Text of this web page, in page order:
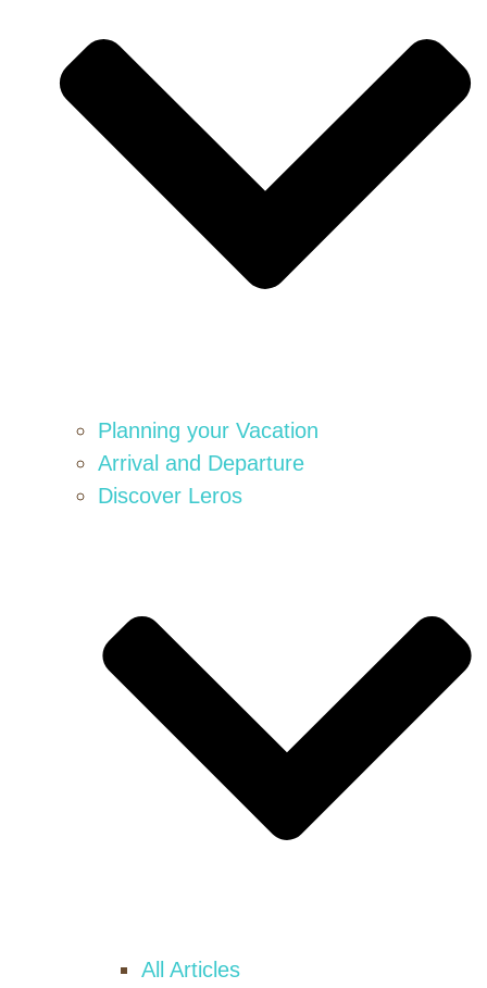
Planning your Vacation
Arrival and Departure
Discover Leros
All Articles